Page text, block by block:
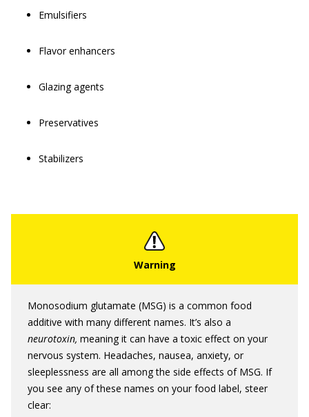
Emulsifiers
Flavor enhancers
Glazing agents
Preservatives
Stabilizers
Monosodium glutamate (MSG) is a common food
additive with many different names. It’s also a
neurotoxin, meaning it can have a toxic effect on your
nervous system. Headaches, nausea, anxiety, or
sleeplessness are all among the side effects of MSG. If
you see any of these names on your food label, steer
clear: